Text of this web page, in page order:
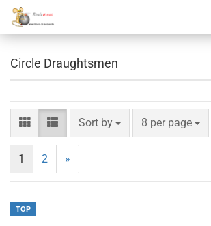
Circle Draughtsmen
Sort by
Sort by 8 per page
per page
1 2 »
TOP